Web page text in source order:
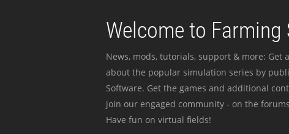
Welcome to Farming
News, mods, tutorials, support & more:
about the popular simulation series by
Software. Get the games and additional
join our engaged community - on the
Have fun on virtual fields!